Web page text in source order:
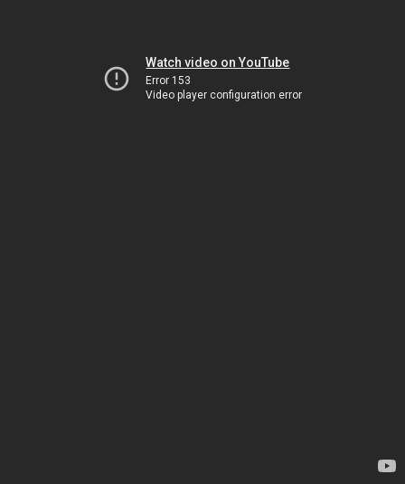
Watch video on YouTube
Error 153
Video player configuration error